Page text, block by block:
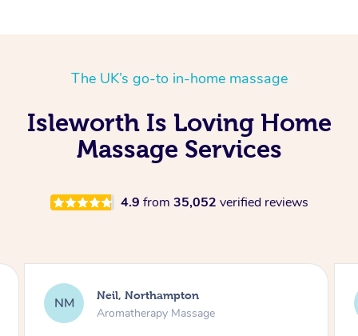
The UK’s go-to in-home massage
Isleworth Is Loving Home
Massage Services
4.9 from 35,052 verified reviews
AA Afia, Royal Arsenal
Pregnancy Massage